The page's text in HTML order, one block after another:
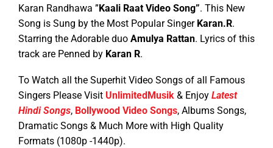
Karan Randhawa ”Kaali Raat Video Song”. This New
Song is Sung by the Most Popular Singer Karan.R.
Starring the Adorable duo Amulya Rattan. Lyrics of this
track are Penned by Karan R.
To Watch all the Superhit Video Songs of all Famous
Singers Please Visit UnlimitedMusik & Enjoy Latest
Hindi Songs, Bollywood Video Songs, Albums Songs,
Dramatic Songs & Much More with High Quality
Formats (1080p -1440p).